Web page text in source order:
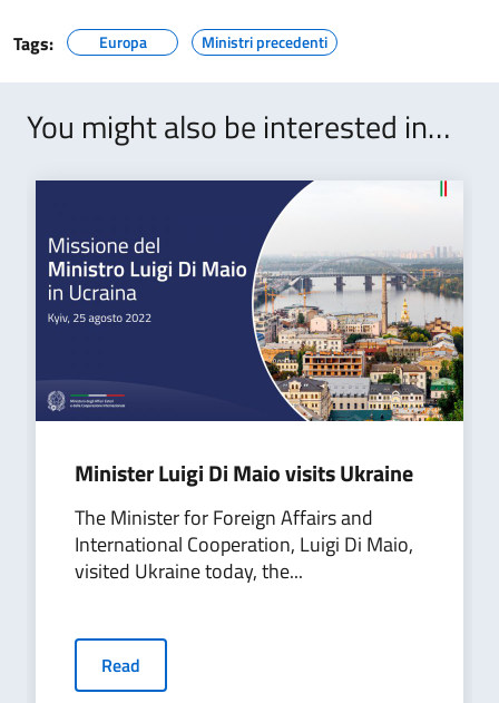
Tags: Europa Ministri precedenti
You might also be interested in…
​Minister Luigi Di Maio visits Ukraine
The Minister for Foreign Affairs and
International Cooperation, Luigi Di Maio,
visited Ukraine today, the...
Read